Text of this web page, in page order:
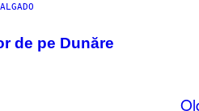
de pe Dunăre